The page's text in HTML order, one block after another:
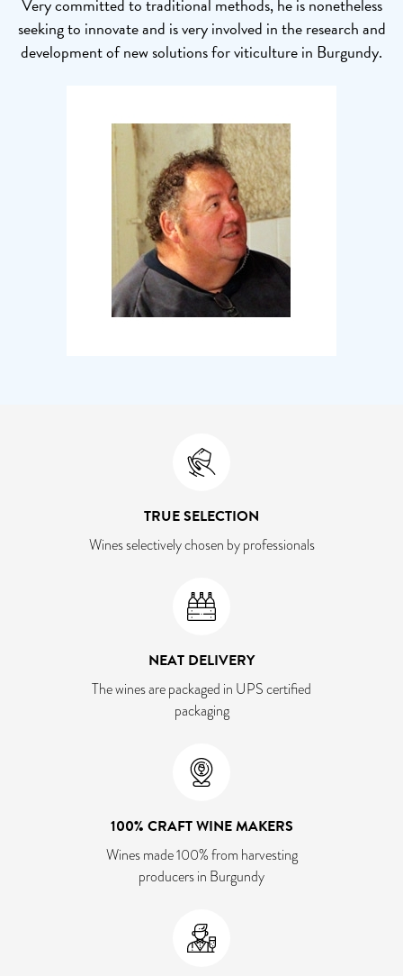
Very committed to traditional methods, he is nonetheless
seeking to innovate and is very involved in the research and
development of new solutions for viticulture in Burgundy.
TRUE SELECTION
Wines selectively chosen by professionals
NEAT DELIVERY
The wines are packaged in UPS certified
packaging
100% CRAFT WINE MAKERS
Wines made 100% from harvesting
producers in Burgundy